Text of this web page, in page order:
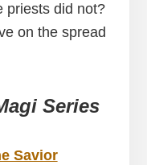
priests did not?
on the spread
Series
Savior